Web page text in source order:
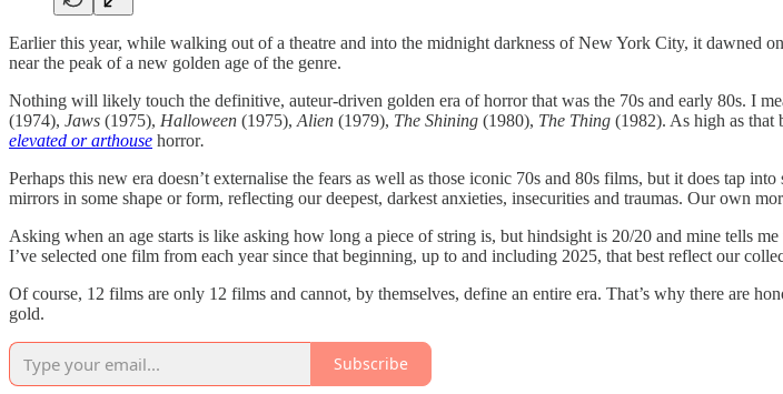
Earlier this year, while walking out of a theatre and into the midnight darkness of New York City, it dawned
near the peak of a new golden age of the genre.
Nothing will likely touch the definitive, auteur-driven golden era of horror that was the 70s and early 80s. I
(1974), Jaws (1975), Halloween (1975), Alien (1979), The Shining (1980), The Thing (1982). As high as that
elevated or arthouse horror.
Perhaps this new era doesn’t externalise the fears as well as those iconic 70s and 80s films, but it does tap
mirrors in some shape or form, reflecting our deepest, darkest anxieties, insecurities and traumas. Our own
Asking when an age starts is like asking how long a piece of string is, but hindsight is 20/20 and mine tells
I’ve selected one film from each year since that beginning, up to and including 2025, that best reflect our
Of course, 12 films are only 12 films and cannot, by themselves, define an entire era. That’s why there are
gold.
Subscribe